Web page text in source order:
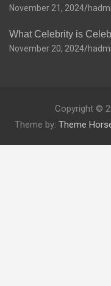
November 21, 2024
What Celebrity is
November 20, 2024
Copyright ©
Theme by: Theme